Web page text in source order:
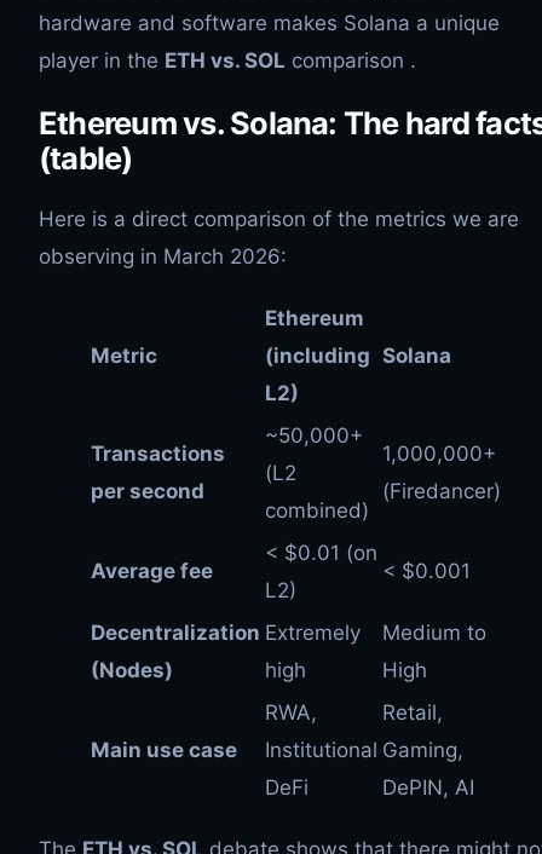
hardware and software makes Solana a unique
player in the ETH vs. SOL comparison .
Ethereum vs. Solana: The hard
(table)
Here is a direct comparison of the metrics we are
observing in March 2026:
Metric
Ethereum
(including
L2)
Solana
Transactions
per second
~50,000+
(L2
combined)
1,000,000+
(Firedancer)
Average fee
< $0.01 (on
L2)
< $0.001
Decentralization
(Nodes)
Extremely
high
Medium to
High
Main use case
RWA,
Institutional
DeFi
Retail,
Gaming,
DePIN, AI